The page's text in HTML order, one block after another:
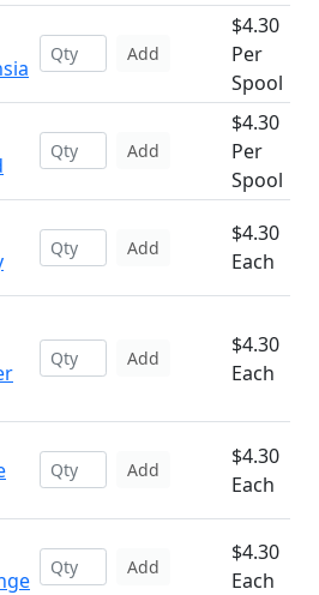
Add
$4.30
Per
Spool
Add
$4.30
Per
Spool
Add
$4.30
Each
Add
$4.30
Each
Add
$4.30
Each
Add
$4.30
Each